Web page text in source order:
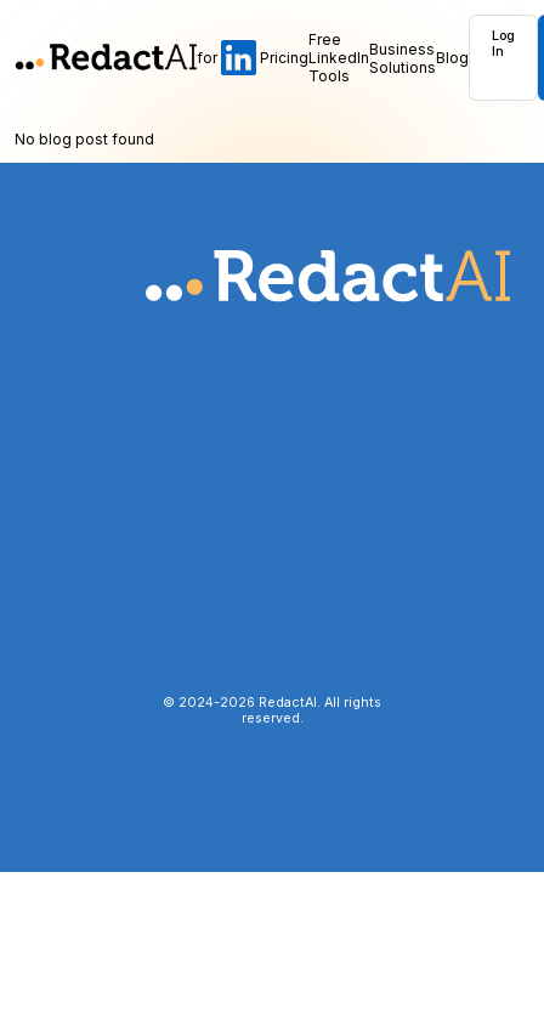
for Pricing
Free
LinkedIn
Tools
Business
SolutionsBlog
Log
In
No blog post found
© 2024-2026 RedactAI. All rights
reserved.